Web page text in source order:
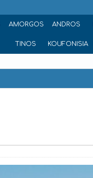
AMORGOS ANDROS
TINOS KOUFONISIA